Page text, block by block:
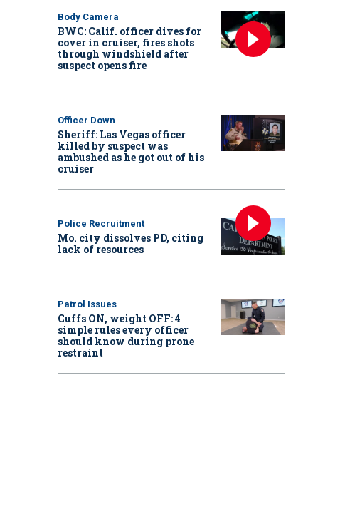
Body Camera
BWC: Calif. officer dives for
cover in cruiser, fires shots
through windshield after
suspect opens fire
Officer Down
Sheriff: Las Vegas officer
killed by suspect was
ambushed as he got out of his
cruiser
Police Recruitment
Mo. city dissolves PD, citing
lack of resources
Patrol Issues
Cuffs ON, weight OFF: 4
simple rules every officer
should know during prone
restraint